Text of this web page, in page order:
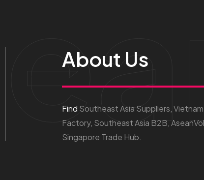
About Us
Find Southeast Asia Suppliers,
Factory, Southeast Asia B2B,
Singapore Trade Hub.